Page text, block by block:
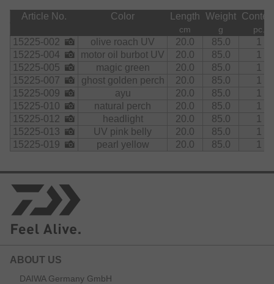
Article No. Color Length Weight
cm g pc.
15225-002 olive roach UV 20.0 85.0
1
15225-004
motor oil burbot UV 20.0 85.0
1
15225-005
magic green 20.0 85.0
1
15225-007
ghost golden perch 20.0 85.0
1
15225-009
ayu 20.0 85.0
1
15225-010
natural perch 20.0 85.0
1
15225-012
headlight 20.0 85.0
1
15225-013
UV pink belly 20.0 85.0
1
15225-019
pearl yellow 20.0 85.0 1
ABOUT US
DAIWA Germany GmbH